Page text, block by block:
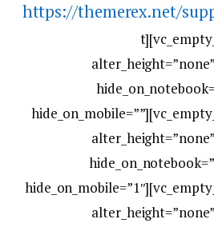
https://themerex.net/